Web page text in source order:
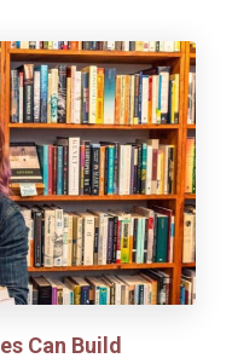
Can Build